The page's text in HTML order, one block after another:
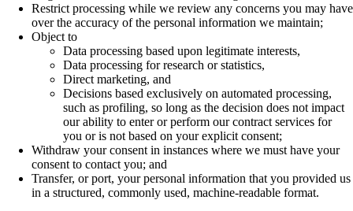
Restrict processing while we review any concerns you may have
over the accuracy of the personal information we maintain;
Object to
Data processing based upon legitimate interests,
Data processing for research or statistics,
Direct marketing, and
Decisions based exclusively on automated processing,
such as profiling, so long as the decision does not impact
our ability to enter or perform our contract services for
you or is not based on your explicit consent;
Withdraw your consent in instances where we must have your
consent to contact you; and
Transfer, or port, your personal information that you provided us
in a structured, commonly used, machine-readable format.